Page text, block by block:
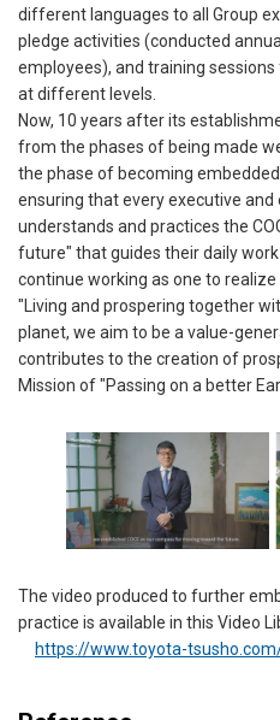
different languages to all Group
pledge activities (conducted
employees), and training
at different levels.
Now, 10 years after its
from the phases of being made
the phase of becoming
ensuring that every executive
understands and practices the
future" that guides their daily work
continue working as one to
"Living and prospering together
planet, we aim to be a value-
contributes to the creation of
Mission of "Passing on a better
The video produced to further
practice is available in this Video
https://www.toyota-